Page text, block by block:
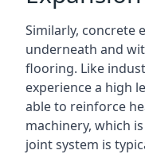
Similarly, concrete
underneath and
flooring. Like
experience a high
able to reinforce
machinery, which
joint system is